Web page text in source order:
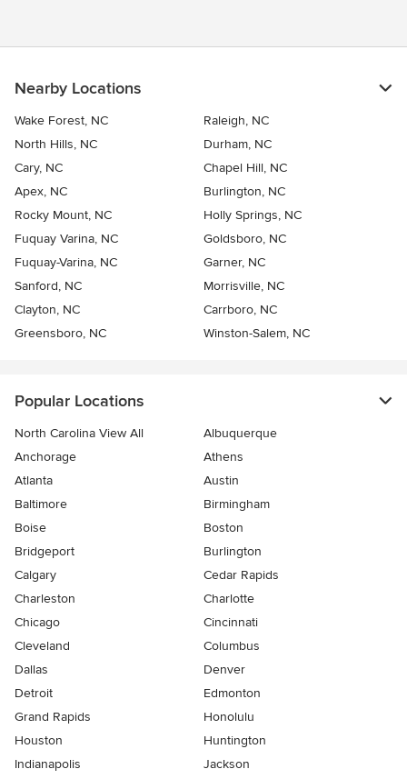
Nearby Locations
Wake Forest, NC
Raleigh, NC
North Hills, NC
Durham, NC
Cary, NC
Chapel Hill, NC
Apex, NC
Burlington, NC
Rocky Mount, NC
Holly Springs, NC
Fuquay Varina, NC
Goldsboro, NC
Fuquay-Varina, NC
Garner, NC
Sanford, NC
Morrisville, NC
Clayton, NC
Carrboro, NC
Greensboro, NC
Winston-Salem, NC
Popular Locations
North Carolina View All
Albuquerque
Anchorage
Athens
Atlanta
Austin
Baltimore
Birmingham
Boise
Boston
Bridgeport
Burlington
Calgary
Cedar Rapids
Charleston
Charlotte
Chicago
Cincinnati
Cleveland
Columbus
Dallas
Denver
Detroit
Edmonton
Grand Rapids
Honolulu
Houston
Huntington
Indianapolis
Jackson